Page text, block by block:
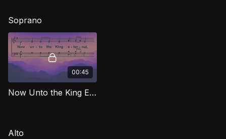
Soprano
00:45
Now Unto the King Eternal (Soprano) MJG
Alto